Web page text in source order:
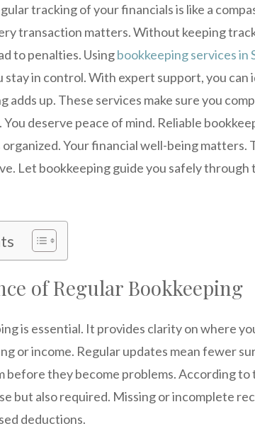
tracking of your financials is like a
transaction matters. Without keeping
to penalties. Usingbookkeeping services in
stay in control. With expert support, you
adds up. These services make sure you
You deserve peace of mind. Reliable
Your financial well-being matters.
Let bookkeeping guide you safely through
of Regular Bookkeeping
is essential. It provides clarity on where
or income. Regular updates mean fewer
before they become problems. According to
but also required. Missing or incomplete
deductions.